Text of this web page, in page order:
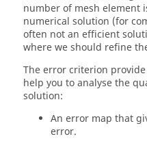
number of mesh element
numerical solution (for
often not an efficient
where we should refine
The error criterion
help you to analyse the
solution:
An error map that
error.